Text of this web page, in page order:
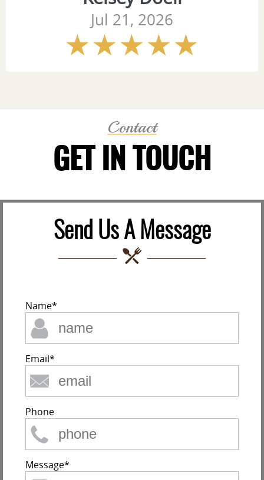
Jul 21, 2026
Contact
GET IN TOUCH
Send Us A Message
Name*
Email*
Phone
Message*